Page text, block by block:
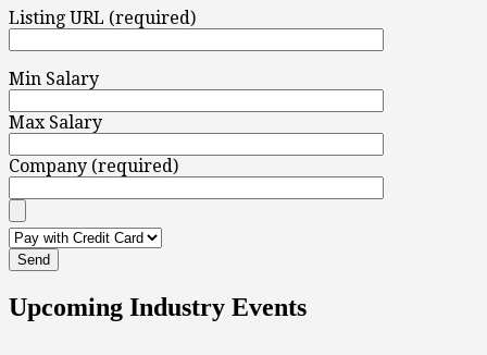
Listing URL (required)
Min Salary
Max Salary
Company (required)
Upcoming Industry Events